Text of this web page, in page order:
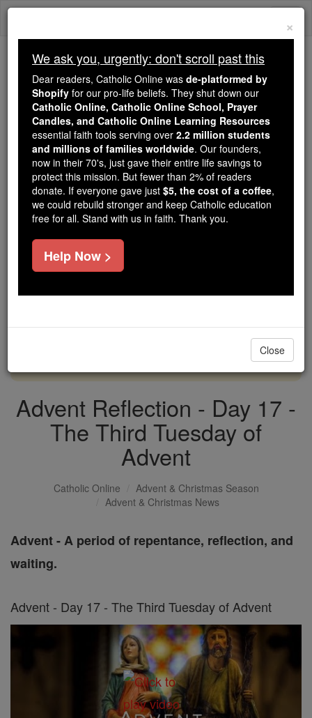
Skip
Because of You, 2.2 Million
Students Are Being Formed in the
Faith
Because of generous supporters like you,
Catholic Online School has already delivered
free, faithful Catholic education to over 2.2
million students across 193 countries. In an age
of noise and algorithms, you are helping form
souls with truth, prayer, Scripture, and Christ.
If everyone who reads this gave just $5 — the
cost of a coffee — we could reach even more
DONATE TODAY >
Advent Reflection - Day 17 -
The Third Tuesday of
Advent
Catholic Online
Advent & Christmas Season
Advent & Christmas News
Advent - A period of repentance, reflection, and
waiting.
Advent - Day 17 - The Third Tuesday of Advent
×
We ask you, urgently: don't scroll past this
Dear readers, Catholic Online was de-platformed by
Shopify for our pro-life beliefs. They shut down our
Catholic Online, Catholic Online School, Prayer
Candles, and Catholic Online Learning Resources
essential faith tools serving over 2.2 million students
and millions of families worldwide. Our founders,
now in their 70's, just gave their entire life savings to
protect this mission. But fewer than 2% of readers
donate. If everyone gave just $5, the cost of a coffee,
we could rebuild stronger and keep Catholic education
free for all. Stand with us in faith. Thank you.
Help Now >
Close